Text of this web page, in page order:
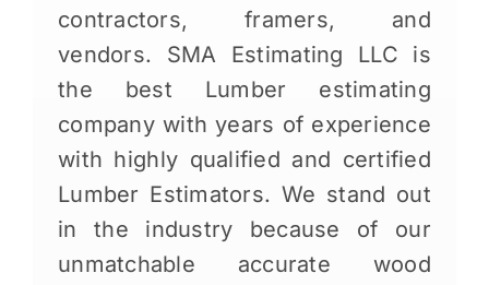
contractors, framers, and
vendors. SMA Estimating LLC is
the best Lumber estimating
company with years of experience
with highly qualified and certified
Lumber Estimators. We stand out
in the industry because of our
unmatchable accurate wood